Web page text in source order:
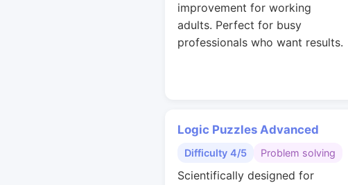
improvement for working
adults. Perfect for busy
professionals who want results.
Logic Puzzles Advanced
Difficulty 4/5 Problem solving
Scientifically designed for